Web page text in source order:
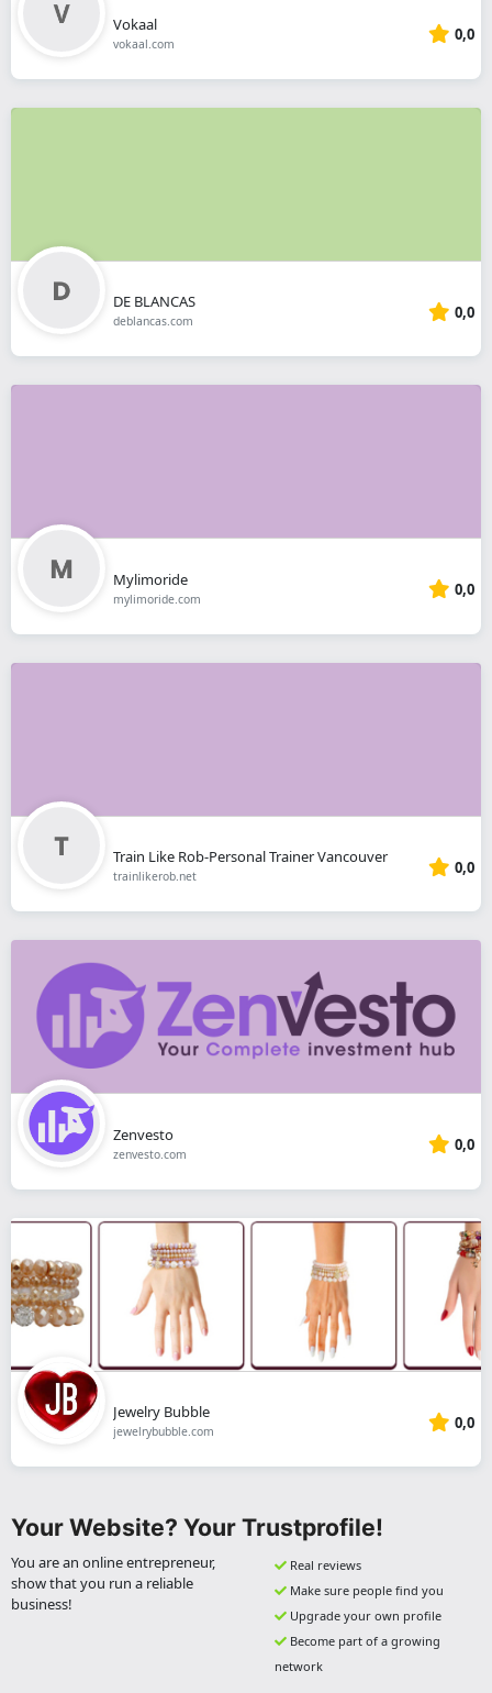
Vokaal
vokaal.com 0,0
DE BLANCAS
deblancas.com 0,0
Mylimoride
mylimoride.com 0,0
Train Like Rob-Personal Trainer Vancouver
trainlikerob.net 0,0
Zenvesto
zenvesto.com 0,0
Jewelry Bubble
jewelrybubble.com 0,0
Your Website? Your Trustprofile!
You are an online entrepreneur,
show that you run a reliable
business!
Real reviews
Make sure people find you
Upgrade your own profile
Become part of a growing
network